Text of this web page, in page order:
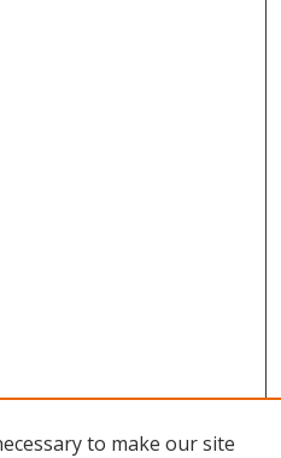
to make our site